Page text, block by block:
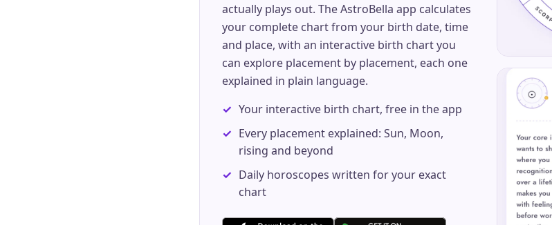
actually plays out. The AstroBella app calculates
your complete chart from your birth date, time
and place, with an interactive birth chart you
can explore placement by placement, each one
explained in plain language.
Your interactive birth chart, free in the app
Every placement explained: Sun, Moon,
rising and beyond
Daily horoscopes written for your exact
chart